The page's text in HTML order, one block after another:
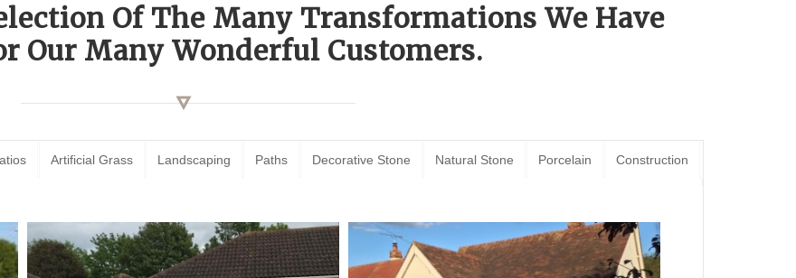
Of The Many Transformations We Have
Our Many Wonderful Customers.
Artificial Grass Landscaping Paths Decorative Stone Natural Stone Porcelain Construction